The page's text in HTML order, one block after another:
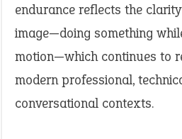
endurance reflects the
image—doing something
motion—which continues to
modern professional,
conversational contexts.